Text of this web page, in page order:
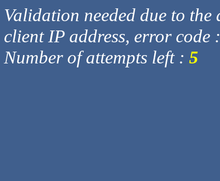
Validation needed due to
client IP address, error code
Number of attempts left : 5